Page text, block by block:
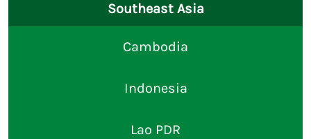
Southeast Asia
Cambodia
Indonesia
Lao PDR